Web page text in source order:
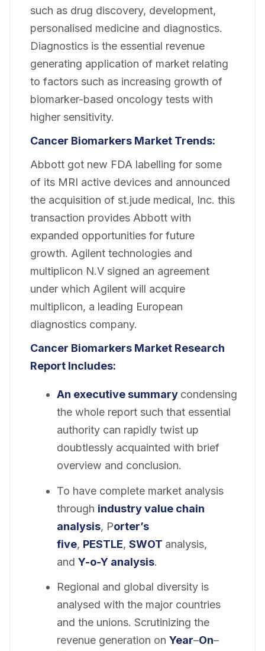
such as drug discovery, development,
personalised medicine and diagnostics.
Diagnostics is the essential revenue
generating application of market relating
to factors such as increasing growth of
biomarker-based oncology tests with
higher sensitivity.
Cancer Biomarkers Market Trends:
Abbott got new FDA labelling for some
of its MRI active devices and announced
the acquisition of st.jude medical, Inc. this
transaction provides Abbott with
expanded opportunities for future
growth. Agilent technologies and
multiplicon N.V signed an agreement
under which Agilent will acquire
multiplicon, a leading European
diagnostics company.
Cancer Biomarkers Market Research
Report Includes:
An executive summary condensing
the whole report such that essential
authority can rapidly twist up
doubtlessly acquainted with brief
overview and conclusion.
To have complete market analysis
through industry value chain
analysis, Porter’s
five, PESTLE, SWOT analysis,
and Y-o-Y analysis.
Regional and global diversity is
analysed with the major countries
and the unions. Scrutinizing the
revenue generation on Year–On–